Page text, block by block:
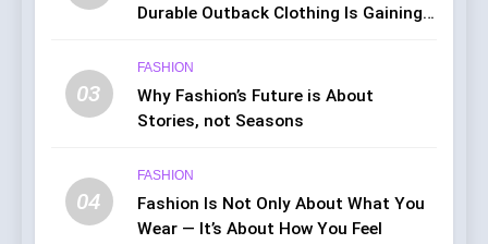
Durable Outback Clothing Is Gaining
03
FASHION
Why Fashion’s Future is About
Stories, not Seasons
04
FASHION
Fashion Is Not Only About What You
Wear — It’s About How You Feel